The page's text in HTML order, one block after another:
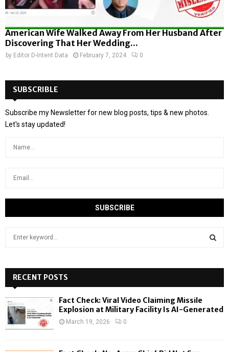
American Wife Walked Away From Her Husband After
Discovering That Her Wedding...
by Editor D-Intent Data February 7, 2024 0
SUBSCRIBLE
Subscribe my Newsletter for new blog posts, tips & new photos.
Let's stay updated!
h
f
o
:
RECENT POSTS
Fact Check: Viral Video Claiming Missile
Explosion at Military Facility Is AI-Generated
March 19, 2026 0